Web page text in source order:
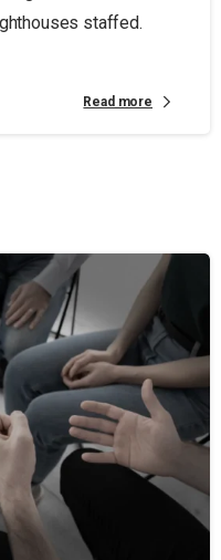
staffed.
Read more